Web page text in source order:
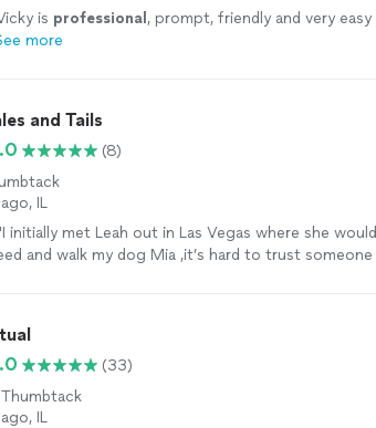
is professional , prompt, friendly and very easy
more
and Tails
(8)
IL
I initially met Leah out in Las Vegas where she would
and walk my dog Mia ,it’s hard to trust someone
(33)
IL